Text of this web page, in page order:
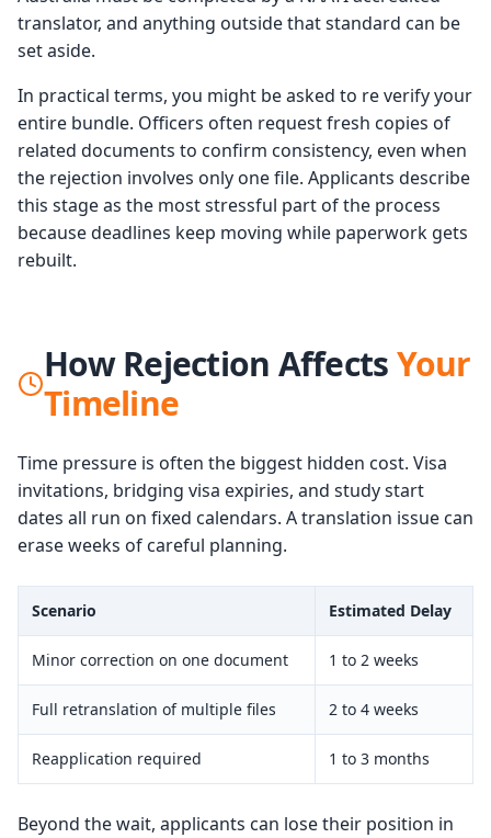
translator, and anything outside that standard can be
set aside.
In practical terms, you might be asked to re verify your
entire bundle. Officers often request fresh copies of
related documents to confirm consistency, even when
the rejection involves only one file. Applicants describe
this stage as the most stressful part of the process
because deadlines keep moving while paperwork gets
rebuilt.
How Rejection AffectsYour
Timeline
Time pressure is often the biggest hidden cost. Visa
invitations, bridging visa expiries, and study start
dates all run on fixed calendars. A translation issue can
erase weeks of careful planning.
Scenario Estimated Delay
Minor correction on one document 1 to 2 weeks
Full retranslation of multiple files 2 to 4 weeks
Reapplication required 1 to 3 months
Beyond the wait, applicants can lose their position in